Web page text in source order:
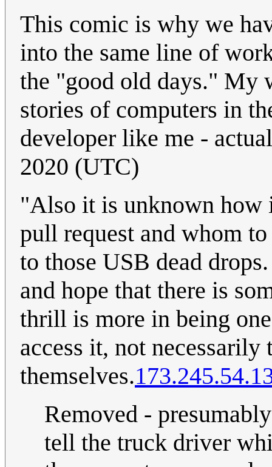
This comic is why we
into the same line of
the "good old days." My
stories of computers in
developer like me -
2020 (UTC)
"Also it is unknown how
pull request and whom
to those USB dead
and hope that there is
thrill is more in being
access it, not
themselves.
Removed -
tell the truck driver